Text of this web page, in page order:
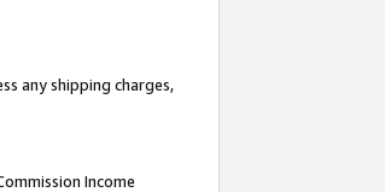
any shipping charges,
Income